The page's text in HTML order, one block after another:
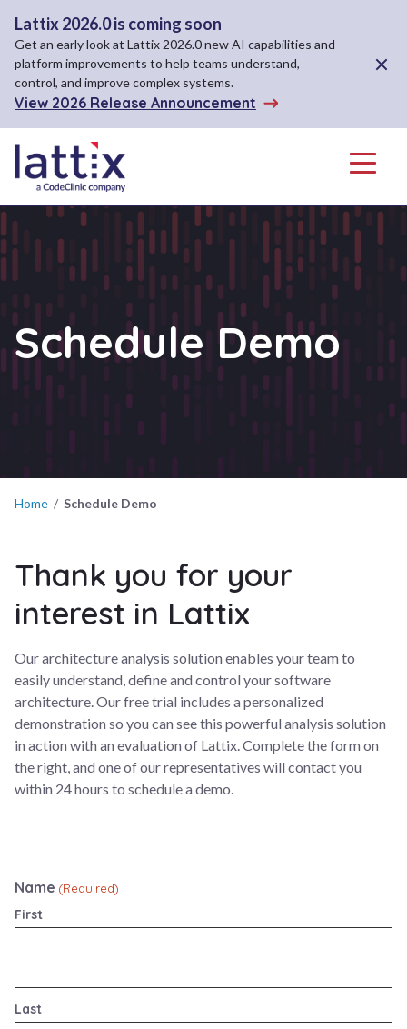
Lattix 2026.0 is coming soon
Get an early look at Lattix 2026.0 new AI capabilities and
platform improvements to help teams understand,
control, and improve complex systems.
View 2026 Release Announcement
Close
Menu
Schedule Demo
Home / Schedule Demo
Thank you for your
interest in Lattix
Our architecture analysis solution enables your team to
easily understand, define and control your software
architecture. Our free trial includes a personalized
demonstration so you can see this powerful analysis solution
in action with an evaluation of Lattix. Complete the form on
the right, and one of our representatives will contact you
within 24 hours to schedule a demo.
Name (Required)
First
Last